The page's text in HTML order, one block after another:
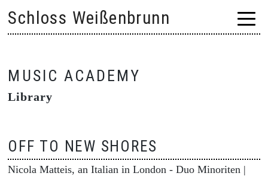
content
Schloss Weißenbrunn
MUSIC ACADEMY
Library
OFF TO NEW SHORES
Nicola Matteis, an Italian in London - Duo Minoriten |